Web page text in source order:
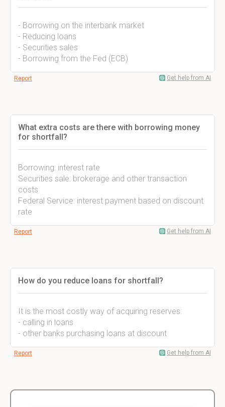
- Borrowing on the interbank market
- Reducing loans
- Securities sales
- Borrowing from the Fed (ECB)
Report Get help from AI
What extra costs are there with borrowing money
for shortfall?
Borrowing: interest rate
Securities sale: brokerage and other transaction
costs
Federal Service: interest payment based on discount
rate
Report Get help from AI
How do you reduce loans for shortfall?
It is the most costly way of acquiring reserves:
- calling in loans
- other banks purchasing loans at discount
Report Get help from AI